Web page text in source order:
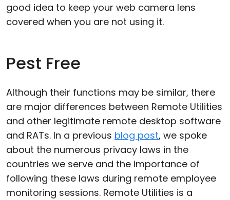
good idea to keep your web camera lens
covered when you are not using it.
Pest Free
Although their functions may be similar, there
are major differences between Remote Utilities
and other legitimate remote desktop software
and RATs. In a previous blog post, we spoke
about the numerous privacy laws in the
countries we serve and the importance of
following these laws during remote employee
monitoring sessions. Remote Utilities is a